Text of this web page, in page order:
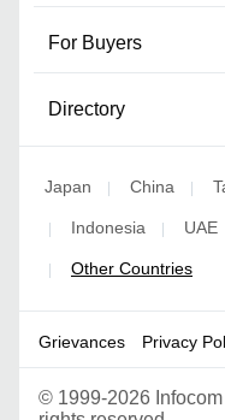
For Buyers
Directory
Japan | China |
| Indonesia | UAE
| Other Countries
Grievances Privacy
© 1999-2026